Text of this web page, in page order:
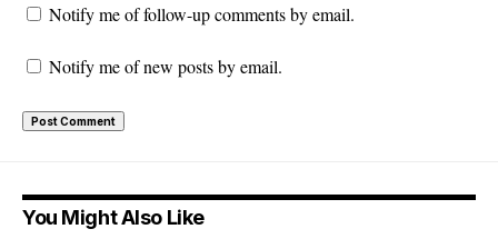
Notify me of follow-up comments by email.
Notify me of new posts by email.
You Might Also Like